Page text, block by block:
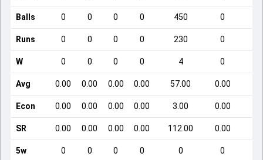
Balls 0 0 0 0 450 0
Runs 0 0 0 0 230 0
W 0 0 0 0 4 0
Avg 0.00 0.00 0.00 0.00 57.00 0.00
Econ 0.00 0.00 0.00 0.00 3.00 0.00
SR 0.00 0.00 0.00 0.00 112.00 0.00
5w 0 0 0 0 0 0